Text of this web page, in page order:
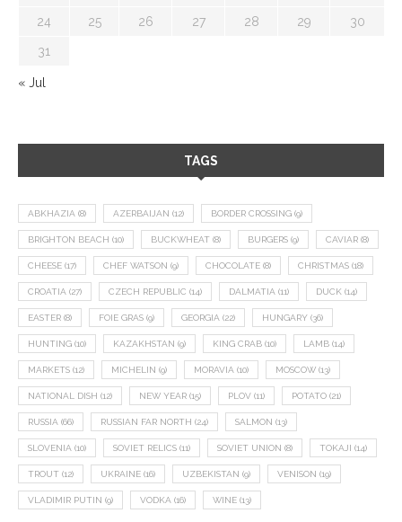
24 25 26 27 28 29 30
31
« Jul
TAGS
ABKHAZIA (8) AZERBAIJAN (12) BORDER CROSSING (9)
BRIGHTON BEACH (10) BUCKWHEAT (8) BURGERS (9) CAVIAR (8)
CHEESE (17) CHEF WATSON (9) CHOCOLATE (8) CHRISTMAS (18)
CROATIA (27) CZECH REPUBLIC (14) DALMATIA (11) DUCK (14)
EASTER (8) FOIE GRAS (9) GEORGIA (22) HUNGARY (36)
HUNTING (10) KAZAKHSTAN (9) KING CRAB (10) LAMB (14)
MARKETS (12) MICHELIN (9) MORAVIA (10) MOSCOW (13)
NATIONAL DISH (12) NEW YEAR (15) PLOV (11) POTATO (21)
RUSSIA (66) RUSSIAN FAR NORTH (24) SALMON (13)
SLOVENIA (10) SOVIET RELICS (11) SOVIET UNION (8) TOKAJI (14)
TROUT (12) UKRAINE (16) UZBEKISTAN (9) VENISON (19)
VLADIMIR PUTIN (9) VODKA (16) WINE (13)